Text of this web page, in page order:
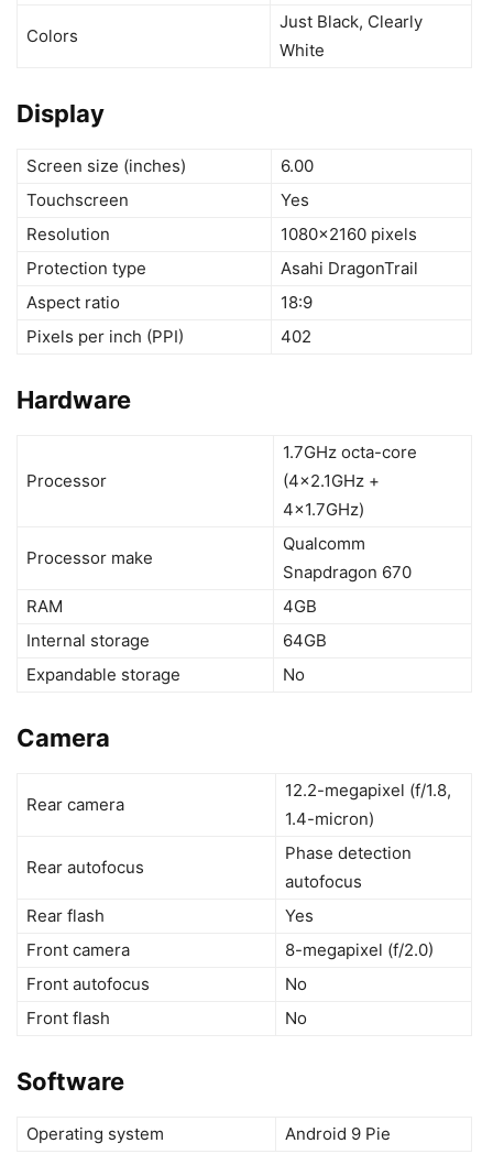
Colors
Just Black, Clearly
White
Display
Screen size (inches)
6.00
Touchscreen
Yes
Resolution
1080×2160 pixels
Protection type
Asahi DragonTrail
Aspect ratio
18:9
Pixels per inch (PPI)
402
Hardware
Processor
1.7GHz octa-core
(4×2.1GHz +
4×1.7GHz)
Processor make
Qualcomm
Snapdragon 670
RAM
4GB
Internal storage
64GB
Expandable storage
No
Camera
Rear camera
12.2-megapixel (f/1.8,
1.4-micron)
Rear autofocus
Phase detection
autofocus
Rear flash
Yes
Front camera
8-megapixel (f/2.0)
Front autofocus
No
Front flash
No
Software
Operating system Android 9 Pie